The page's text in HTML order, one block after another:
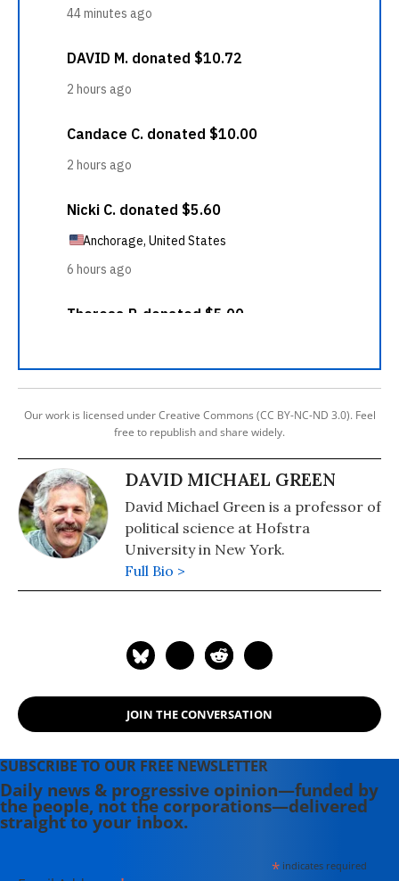
Our work is licensed under Creative Commons (CC BY-NC-ND 3.0). Feel
free to republish and share widely.
DAVID MICHAEL GREEN
David Michael Green is a professor of
political science at Hofstra
University in New York.
Full Bio >
JOIN THE CONVERSATION
SUBSCRIBE TO OUR FREE NEWSLETTER
Daily news & progressive opinion—funded by
the people, not the corporations—delivered
straight to your inbox.
*indicates required